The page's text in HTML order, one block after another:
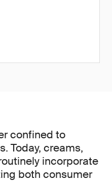
confined to
Today, creams,
incorporate
both consumer